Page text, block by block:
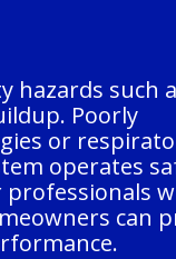
hazards such
Poorly
or
operates
professionals
can